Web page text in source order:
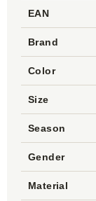
EAN
Brand
Color
Size
Season
Gender
Material